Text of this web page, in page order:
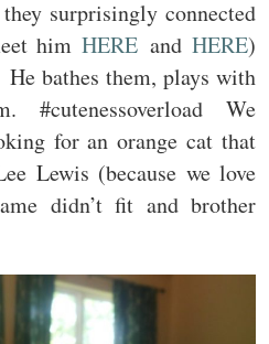
surprisingly connected
himHERE andHERE)
bathes them, plays with
#cutenessoverload We
for an orange cat that
Lewis (because we love
didn’t fit and brother